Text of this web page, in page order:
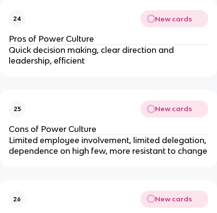
24 New cards
Pros of Power Culture
Quick decision making, clear direction and
leadership, efficient
25 New cards
Cons of Power Culture
Limited employee involvement, limited delegation,
dependence on high few, more resistant to change
26 New cards